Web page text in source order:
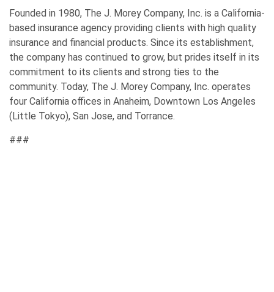
Founded in 1980, The J. Morey Company, Inc. is a California-
based insurance agency providing clients with high quality
insurance and financial products. Since its establishment,
the company has continued to grow, but prides itself in its
commitment to its clients and strong ties to the
community. Today, The J. Morey Company, Inc. operates
four California offices in Anaheim, Downtown Los Angeles
(Little Tokyo), San Jose, and Torrance.
###